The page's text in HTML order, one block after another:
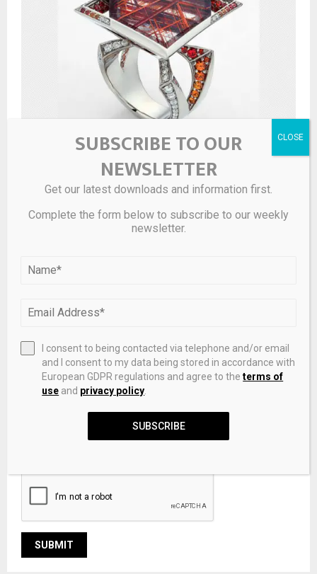
Rio Grande Announces Saul Bell Award Finalists
SUBSCRIBE TO OUR
NEWSLETTER
Get our latest downloads and information first.
Complete the form below to subscribe to our weekly
newsletter.
I consent to being contacted via telephone and/or email
and I consent to my data being stored in accordance with
European GDPR regulations and agree to theterms of
use and privacy policy
SUBSCRIBE